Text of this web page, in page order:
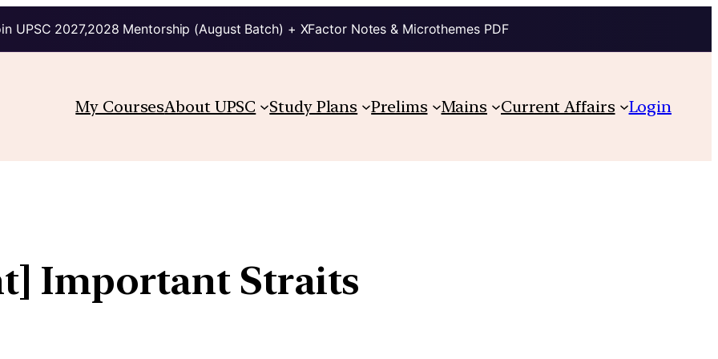
UPSC 2027,2028 Mentorship (August Batch) + XFactor Notes & Microthemes PDF
My CoursesAbout UPSC Study Plans Prelims Mains Current Affairs Login
Important Straits